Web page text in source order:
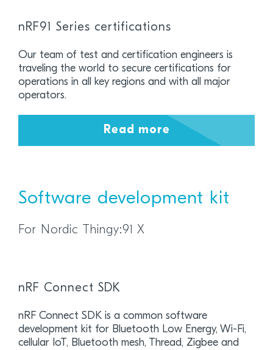
nRF91 Series certifications
Our team of test and certification engineers is
traveling the world to secure certifications for
operations in all key regions and with all major
operators.
Read more
Software development kit
For Nordic Thingy:91 X
nRF Connect SDK
nRF Connect SDK is a common software
development kit for Bluetooth Low Energy, Wi-Fi,
cellular IoT, Bluetooth mesh, Thread, Zigbee and